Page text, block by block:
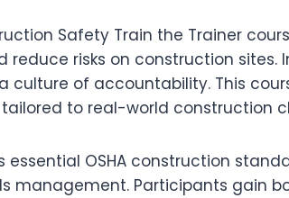
Safety Train the Trainer
risks on construction
culture of accountability. This
to real-world construction
essential OSHA construction
management. Participants gain